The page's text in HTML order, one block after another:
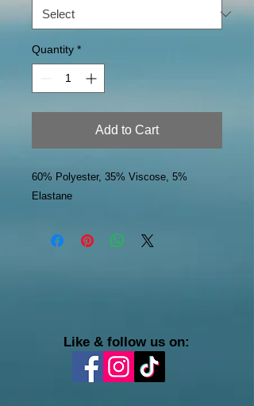
Quantity *
Add to Cart
60% Polyester, 35% Viscose, 5%
Elastane
Like & follow us on: